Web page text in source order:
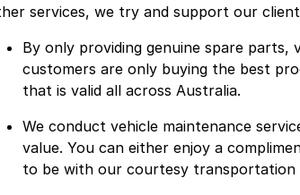
services, we try and support our
By only providing genuine spare parts,
customers are only buying the best
that is valid all across Australia.
We conduct vehicle maintenance
value. You can either enjoy a
to be with our courtesy transportation